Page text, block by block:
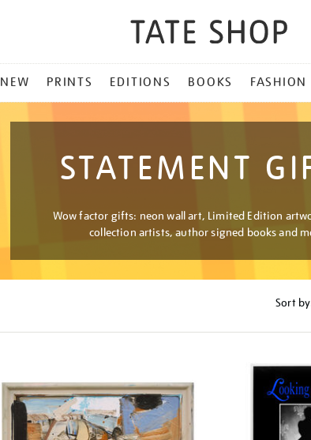
NEW PRINTS EDITIONS BOOKS FASHION
STATEMENT
Wow factor gifts: neon wall art, Limited Edition
collection artists, author signed books and
Sort